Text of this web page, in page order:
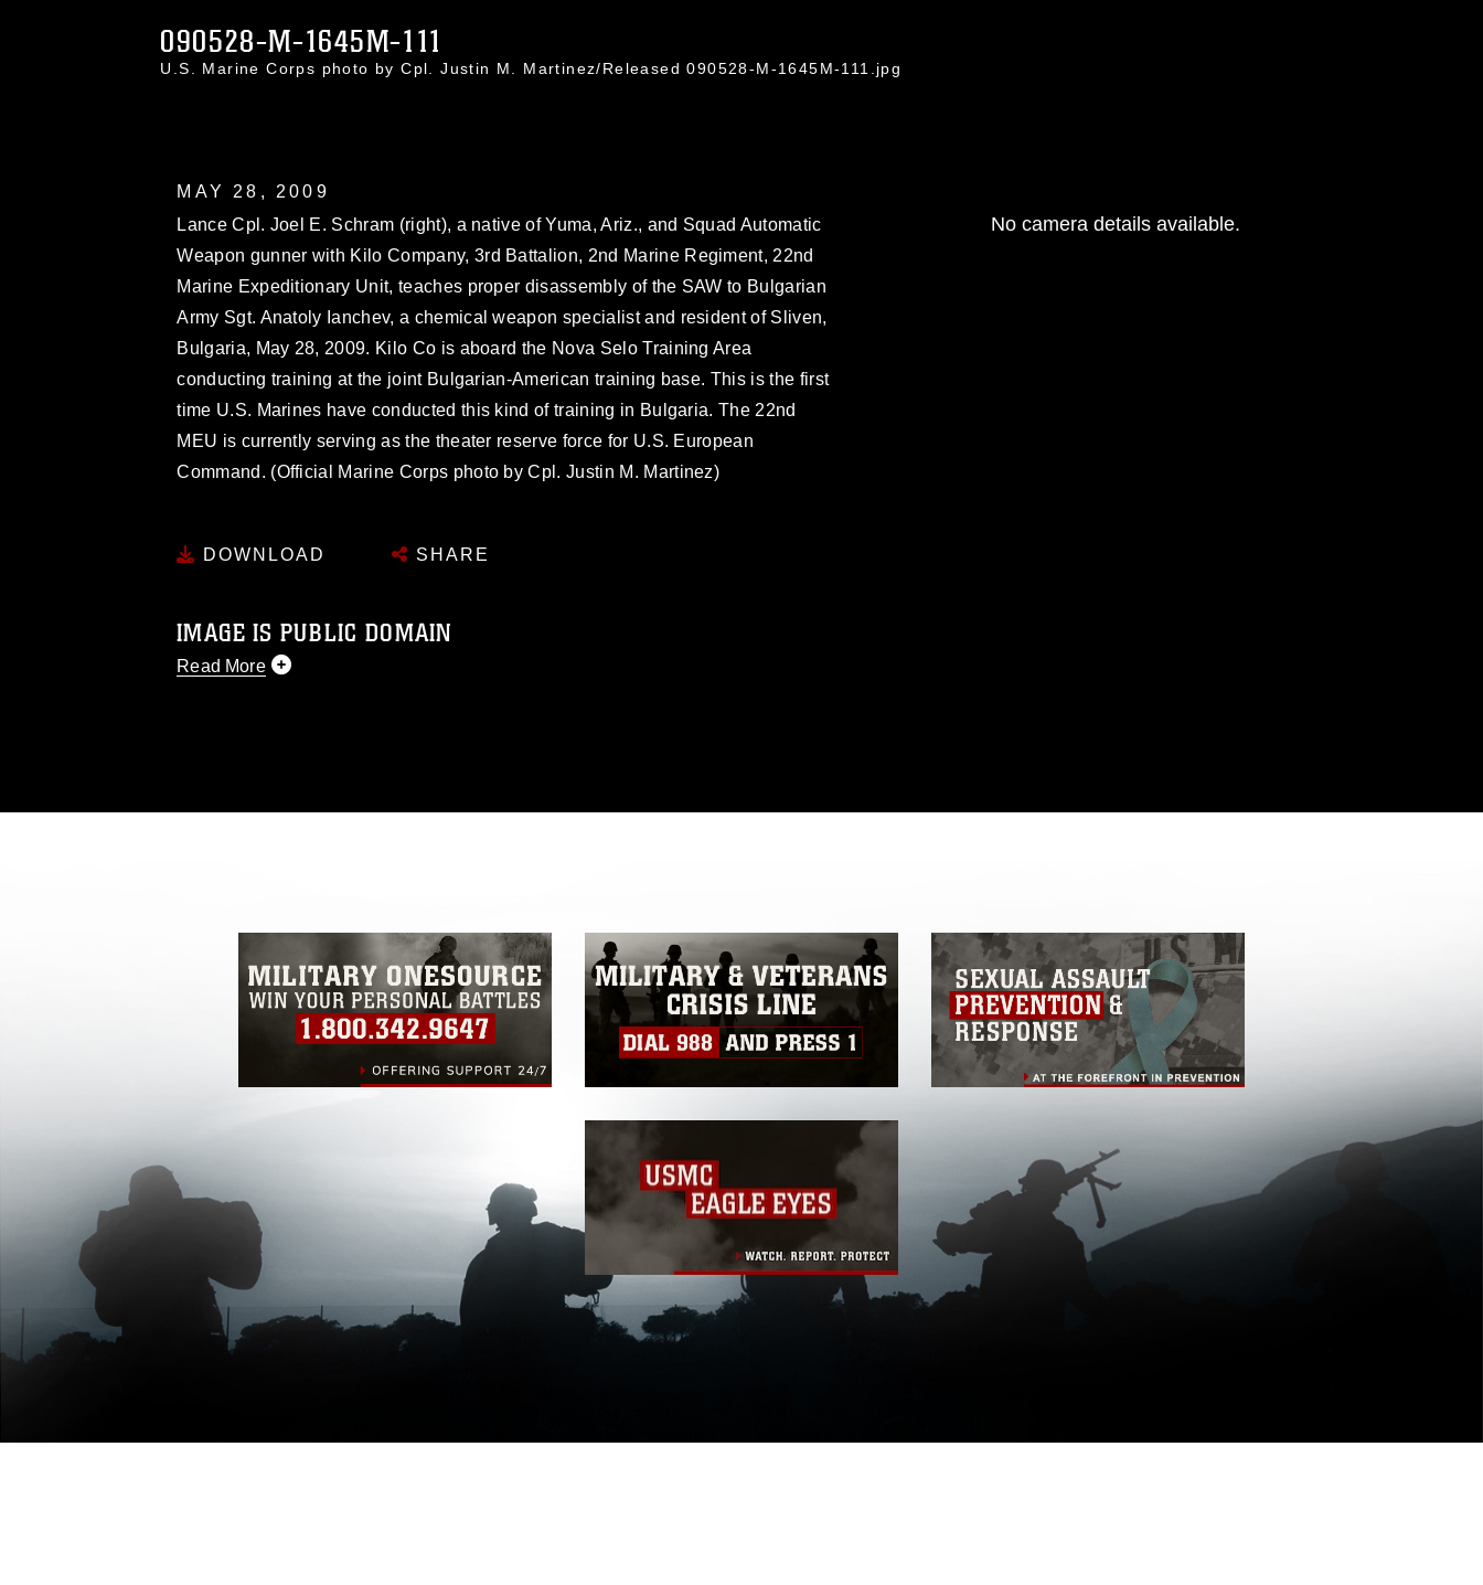
090528-M-1645M-111
U.S. Marine Corps photo by Cpl. Justin M. Martinez/Released 090528-M-1645M-111.jpg
MAY 28, 2009
Lance Cpl. Joel E. Schram (right), a native of Yuma, Ariz., and Squad Automatic
Weapon gunner with Kilo Company, 3rd Battalion, 2nd Marine Regiment, 22nd
Marine Expeditionary Unit, teaches proper disassembly of the SAW to Bulgarian
Army Sgt. Anatoly Ianchev, a chemical weapon specialist and resident of Sliven,
Bulgaria, May 28, 2009. Kilo Co is aboard the Nova Selo Training Area
conducting training at the joint Bulgarian-American training base. This is the first
time U.S. Marines have conducted this kind of training in Bulgaria. The 22nd
MEU is currently serving as the theater reserve force for U.S. European
Command. (Official Marine Corps photo by Cpl. Justin M. Martinez)
DOWNLOAD SHARE
IMAGE IS PUBLIC DOMAIN
Read More
No camera details available.